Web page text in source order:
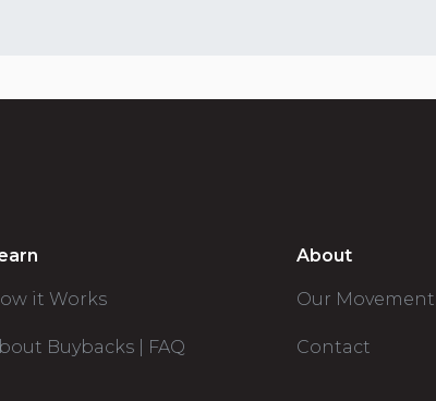
it Works
Buybacks | FAQ
About
Our Movement
Contact